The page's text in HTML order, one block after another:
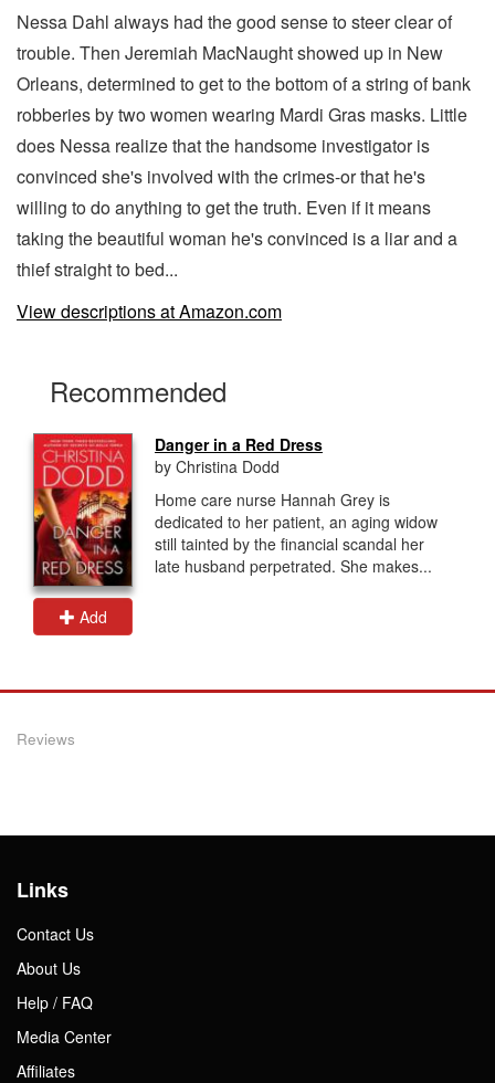
Nessa Dahl always had the good sense to steer clear of
trouble. Then Jeremiah MacNaught showed up in New
Orleans, determined to get to the bottom of a string of bank
robberies by two women wearing Mardi Gras masks. Little
does Nessa realize that the handsome investigator is
convinced she's involved with the crimes-or that he's
willing to do anything to get the truth. Even if it means
taking the beautiful woman he's convinced is a liar and a
thief straight to bed...
View descriptions at Amazon.com
Recommended
Add
Danger in a Red Dress
by Christina Dodd
Home care nurse Hannah Grey is
dedicated to her patient, an aging widow
still tainted by the financial scandal her
late husband perpetrated. She makes...
Reviews
Links
Contact Us
About Us
Help / FAQ
Media Center
Affiliates